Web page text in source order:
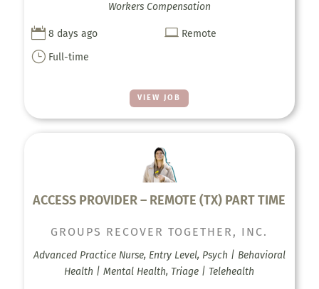
VIEW JOB
Workers Compensation
 8 days ago  Remote
} Full-time
ACCESS PROVIDER – REMOTE (TX) PART TIME
GROUPS RECOVER TOGETHER, INC.
Advanced Practice Nurse, Entry Level, Psych | Behavioral
Health | Mental Health, Triage | Telehealth